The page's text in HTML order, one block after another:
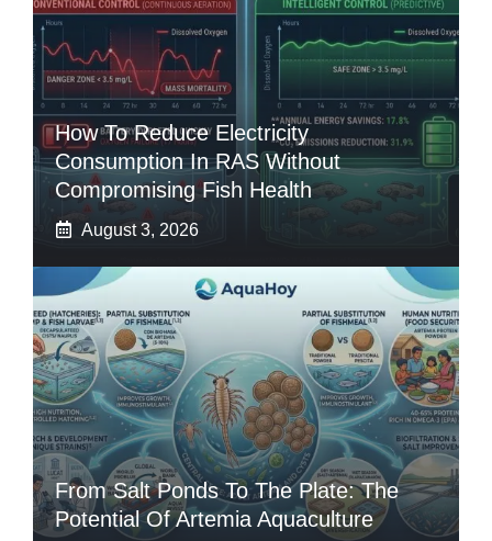
How To Reduce Electricity
Consumption In RAS Without
Compromising Fish Health
August 3, 2026
From Salt Ponds To The Plate: The
Potential Of Artemia Aquaculture